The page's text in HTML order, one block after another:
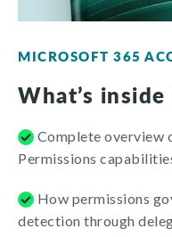
MICROSOFT 365
What’s
Complete overview
Permissions
How permissions
detection through